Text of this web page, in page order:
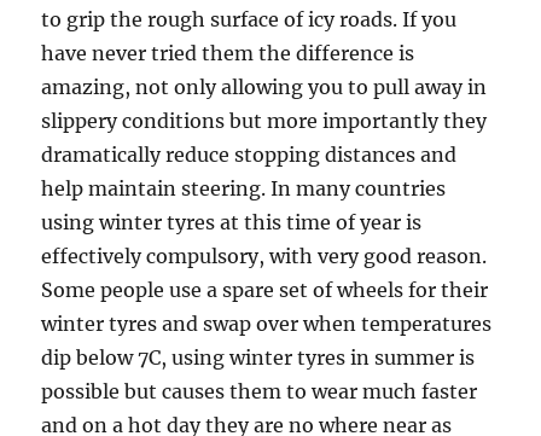
to grip the rough surface of icy roads. If you
have never tried them the difference is
amazing, not only allowing you to pull away in
slippery conditions but more importantly they
dramatically reduce stopping distances and
help maintain steering. In many countries
using winter tyres at this time of year is
effectively compulsory, with very good reason.
Some people use a spare set of wheels for their
winter tyres and swap over when temperatures
dip below 7C, using winter tyres in summer is
possible but causes them to wear much faster
and on a hot day they are no where near as